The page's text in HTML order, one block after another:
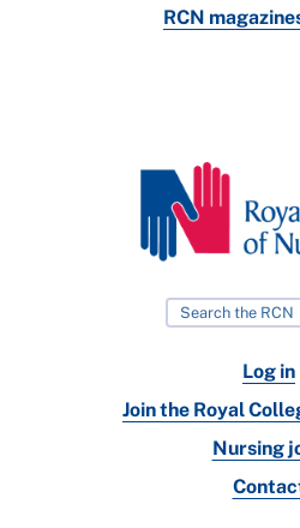
RCN
Log in
Join the Royal
Nursing